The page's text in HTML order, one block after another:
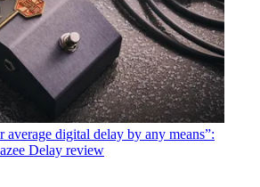
average digital delay by any means”:
Delay review